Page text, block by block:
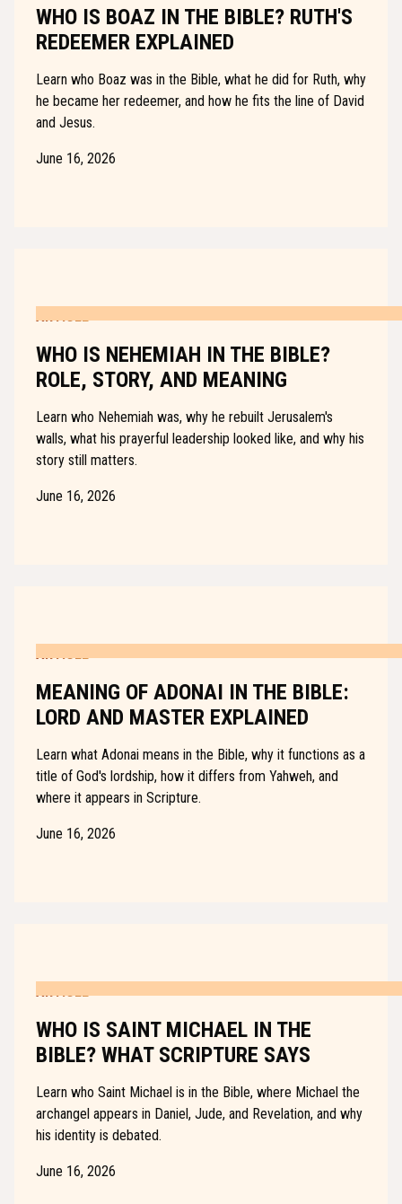
WHO IS BOAZ IN THE BIBLE? RUTH'S
REDEEMER EXPLAINED
Learn who Boaz was in the Bible, what he did for Ruth, why
he became her redeemer, and how he fits the line of David
and Jesus.
June 16, 2026
WHO IS NEHEMIAH IN THE BIBLE?
ROLE, STORY, AND MEANING
Learn who Nehemiah was, why he rebuilt Jerusalem's
walls, what his prayerful leadership looked like, and why his
story still matters.
June 16, 2026
MEANING OF ADONAI IN THE BIBLE:
LORD AND MASTER EXPLAINED
Learn what Adonai means in the Bible, why it functions as a
title of God's lordship, how it differs from Yahweh, and
where it appears in Scripture.
June 16, 2026
WHO IS SAINT MICHAEL IN THE
BIBLE? WHAT SCRIPTURE SAYS
Learn who Saint Michael is in the Bible, where Michael the
archangel appears in Daniel, Jude, and Revelation, and why
his identity is debated.
June 16, 2026